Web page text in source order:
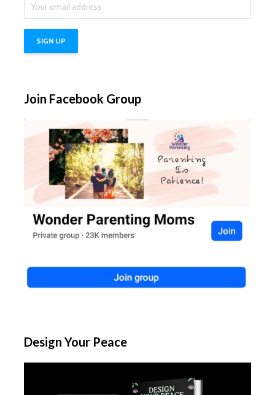
Join Facebook Group
Design Your Peace